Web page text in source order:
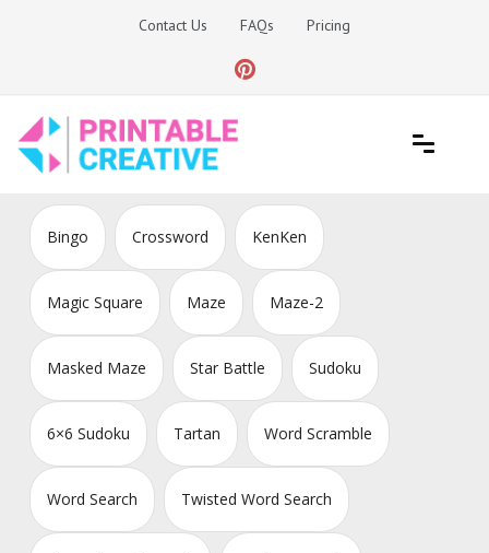
Contact Us FAQs Pricing
DIY Printable Generators
Bingo Crossword KenKen
Magic Square Maze Maze-2
Masked Maze Star Battle Sudoku
6×6 Sudoku Tartan Word Scramble
Word Search Twisted Word Search